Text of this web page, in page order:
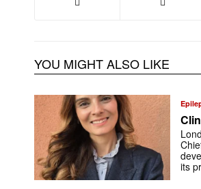
YOU MIGHT ALSO LIKE
its